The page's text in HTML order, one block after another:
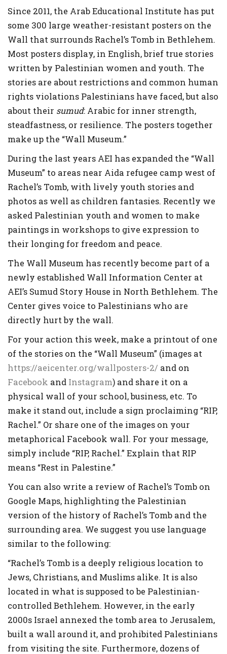
Since 2011, the Arab Educational Institute has put
some 300 large weather-resistant posters on the
Wall that surrounds Rachel’s Tomb in Bethlehem.
Most posters display, in English, brief true stories
written by Palestinian women and youth. The
stories are about restrictions and common human
rights violations Palestinians have faced, but also
about their sumud: Arabic for inner strength,
steadfastness, or resilience. The posters together
make up the “Wall Museum.”
During the last years AEI has expanded the “Wall
Museum” to areas near Aida refugee camp west of
Rachel’s Tomb, with lively youth stories and
photos as well as children fantasies. Recently we
asked Palestinian youth and women to make
paintings in workshops to give expression to
their longing for freedom and peace.
The Wall Museum has recently become part of a
newly established Wall Information Center at
AEI’s Sumud Story House in North Bethlehem. The
Center gives voice to Palestinians who are
directly hurt by the wall.
For your action this week, make a printout of one
of the stories on the “Wall Museum” (images at
https://aeicenter.org/wallposters-2/ and on
Facebook and Instagram) and share it on a
physical wall of your school, business, etc. To
make it stand out, include a sign proclaiming “RIP,
Rachel.” Or share one of the images on your
metaphorical Facebook wall. For your message,
simply include “RIP, Rachel.” Explain that RIP
means “Rest in Palestine.”
You can also write a review of Rachel’s Tomb on
Google Maps, highlighting the Palestinian
version of the history of Rachel’s Tomb and the
surrounding area. We suggest you use language
similar to the following:
“Rachel’s Tomb is a deeply religious location to
Jews, Christians, and Muslims alike. It is also
located in what is supposed to be Palestinian-
controlled Bethlehem. However, in the early
2000s Israel annexed the tomb area to Jerusalem,
built a wall around it, and prohibited Palestinians
from visiting the site. Furthermore, dozens of